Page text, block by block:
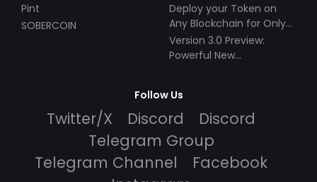
Pint
SOBERCOIN
Deploy your Token on
Any Blockchain for Only
$49!
Version 3.0 Preview:
Powerful New
Follow Us
Twitter/X Discord
Discord
Telegram Group
Telegram Channel
Facebook